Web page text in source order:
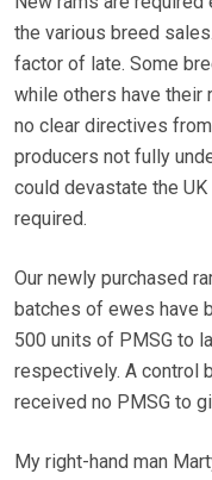
the various breed
factor of late. Some
while others have their
no clear directives
producers not fully
could devastate the
required.
Our newly purchased
batches of ewes have
500 units of PMSG to
respectively. A control
received no PMSG to
My right-hand man